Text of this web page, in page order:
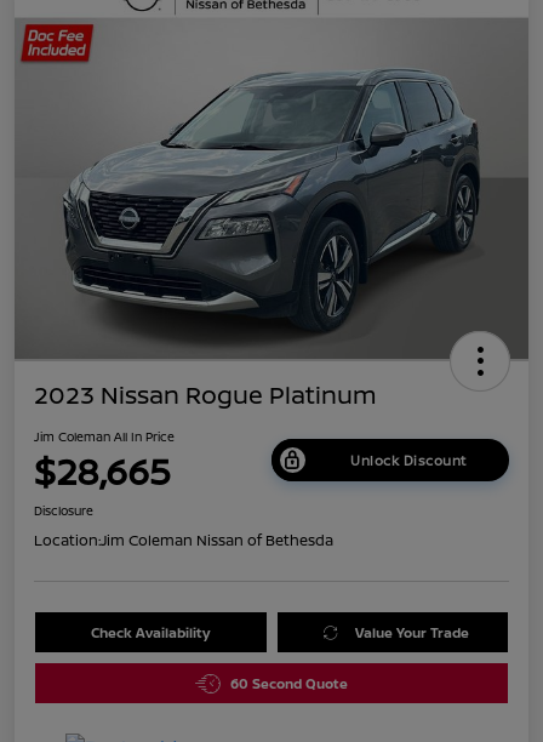
2023 Nissan Rogue Platinum
Jim Coleman All In Price
$28,665 Unlock Discount
Disclosure
Location:Jim Coleman Nissan of Bethesda
Check Availability Value Your Trade
60 Second Quote